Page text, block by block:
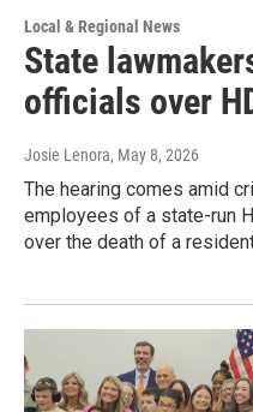
Local & Regional News
State
officials over
Josie Lenora, May 8, 2026
The hearing comes amid
employees of a state-run
over the death of a